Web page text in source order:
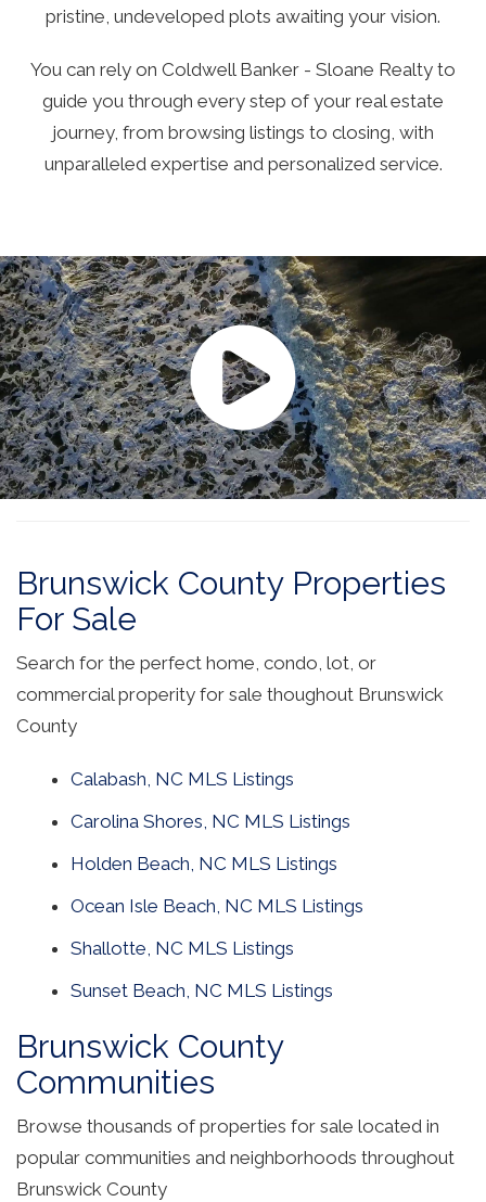
pristine, undeveloped plots awaiting your vision.
You can rely on Coldwell Banker - Sloane Realty to
guide you through every step of your real estate
journey, from browsing listings to closing, with
unparalleled expertise and personalized service.
Brunswick County Properties
For Sale
Search for the perfect home, condo, lot, or
commercial properity for sale thoughout Brunswick
County
Calabash, NC MLS Listings
Carolina Shores, NC MLS Listings
Holden Beach, NC MLS Listings
Ocean Isle Beach, NC MLS Listings
Shallotte, NC MLS Listings
Sunset Beach, NC MLS Listings
Brunswick County
Communities
Browse thousands of properties for sale located in
popular communities and neighborhoods throughout
Brunswick County